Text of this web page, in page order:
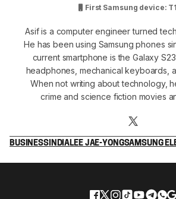
First Samsung device:
Asif is a computer engineer turned
He has been using Samsung phones
current smartphone is the Galaxy
headphones, mechanical keyboards,
When not writing about technology,
crime and science fiction movies
BUSINESSINDIA LEE JAE-YONGSAMSUNG